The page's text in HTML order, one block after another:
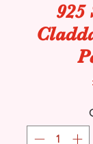
925